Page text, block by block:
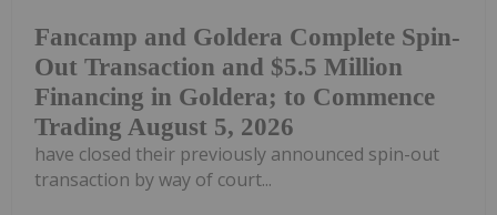
Fancamp and Goldera Complete Spin-
Out Transaction and $5.5 Million
Financing in Goldera; to Commence
Trading August 5, 2026
have closed their previously announced spin-out
transaction by way of court...